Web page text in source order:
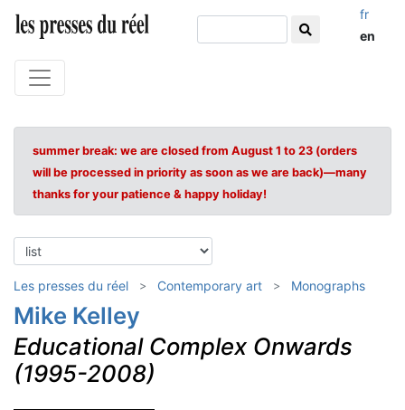
fr
en
summer break: we are closed from August 1 to 23 (orders
will be processed in priority as soon as we are back)—many
thanks for your patience & happy holiday!
Les presses du réel Contemporary art Monographs
Mike Kelley
Educational Complex Onwards
(1995-2008)